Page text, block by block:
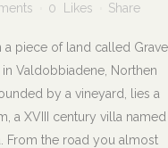
0 Likes Share
a piece of land called Grave
in Valdobbiadene, Northen
by a vineyard, lies a
a XVIII century villa named
From the road you almost